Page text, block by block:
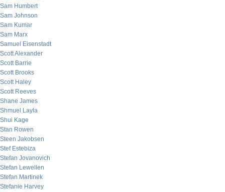
Sam Humbert
Sam Johnson
Sam Kumar
Sam Marx
Samuel Eisenstadt
Scott Alexander
Scott Barrie
Scott Brooks
Scott Haley
Scott Reeves
Shane James
Shmuel Layla
Shui Kage
Stan Rowen
Steen Jakobsen
Stef Estebiza
Stefan Jovanovich
Stefan Lewellen
Stefan Martinek
Stefanie Harvey